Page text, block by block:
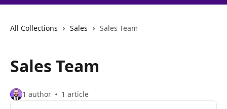
All Collections Sales Sales Team
Sales Team
1 author 1 article